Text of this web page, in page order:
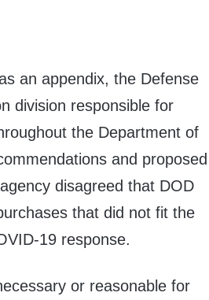
an appendix, the Defense
division responsible for
the Department of
and proposed
disagreed that DOD
that did not fit the
19 response.
or reasonable for